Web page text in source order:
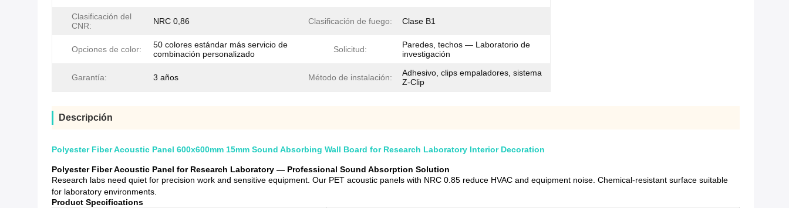
Clasificación del
CNR:
NRC 0,86 Clasificación de fuego: Clase B1
Opciones de color:
50 colores estándar más servicio de
combinación personalizado
Solicitud:
Paredes, techos — Laboratorio de
investigación
Garantía: 3 años Método de instalación:
Adhesivo, clips empaladores, sistema
Z-Clip
Descripción
Polyester Fiber Acoustic Panel 600x600mm 15mm Sound Absorbing Wall Board for Research Laboratory Interior Decoration
Polyester Fiber Acoustic Panel for Research Laboratory — Professional Sound Absorption Solution
Research labs need quiet for precision work and sensitive equipment. Our PET acoustic panels with NRC 0.85 reduce HVAC and equipment noise. Chemical-resistant surface suitable
for laboratory environments.
Product Specifications